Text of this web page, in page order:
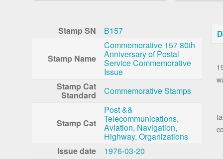
Stamp SN B157
Stamp Name
Commemorative 157 80th
Anniversary of Postal
Service Commemorative
Issue
Stamp Cat
Standard Commemorative Stamps
Stamp Cat
Post &&
Telecommunications,
Aviation, Navigation,
Highway, Organizations
Issue date
1976-03-20